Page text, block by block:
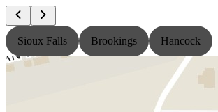
Sioux Falls Brookings Hancock